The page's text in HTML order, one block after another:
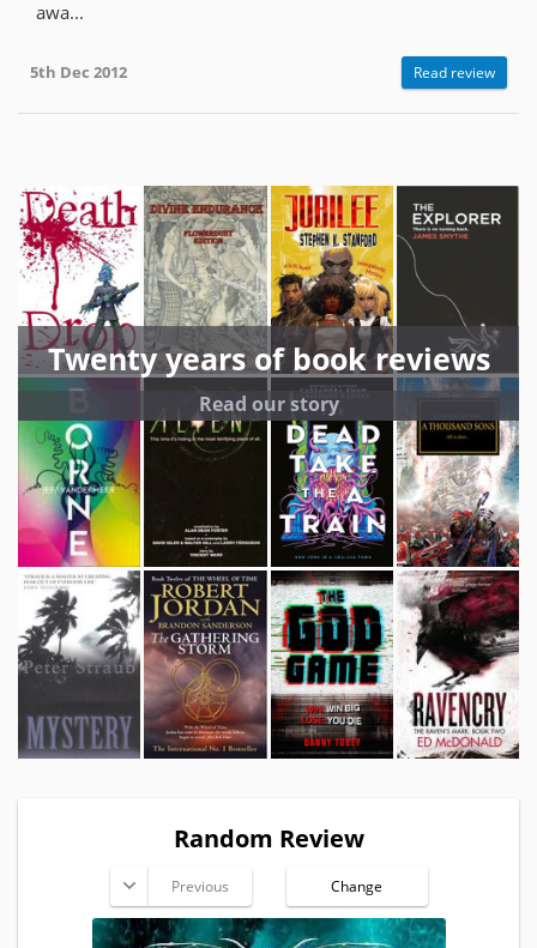
awa...
5th Dec 2012 Read review
Twenty years of book reviews
Read our story
Random Review
Previous Change